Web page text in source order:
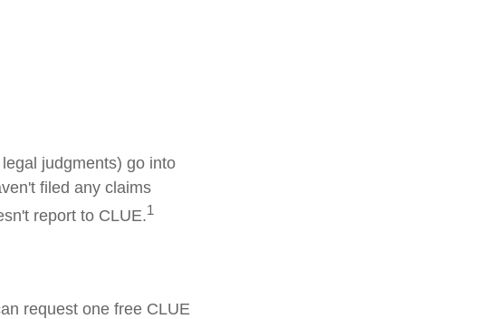
judgments) go into
filed any claims
report to CLUE.1
request one free CLUE